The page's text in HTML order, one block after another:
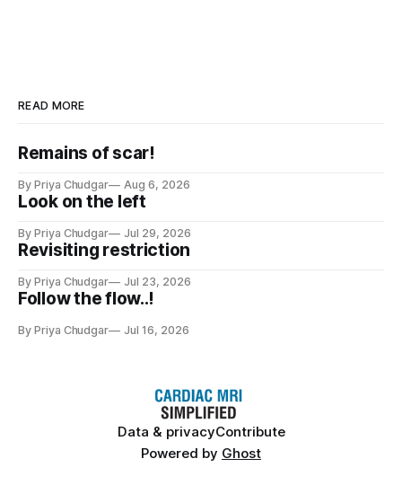
READ MORE
Remains of scar!
By Priya Chudgar Aug 6, 2026
Look on the left
By Priya Chudgar Jul 29, 2026
Revisiting restriction
By Priya Chudgar Jul 23, 2026
Follow the flow..!
By Priya Chudgar Jul 16, 2026
Data & privacyContribute
Powered by Ghost